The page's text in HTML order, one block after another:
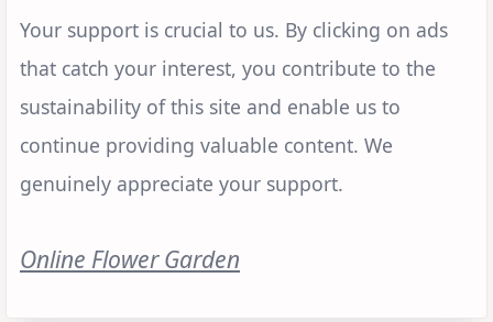
Your support is crucial to us. By clicking on ads
that catch your interest, you contribute to the
sustainability of this site and enable us to
continue providing valuable content. We
genuinely appreciate your support.
Online Flower Garden